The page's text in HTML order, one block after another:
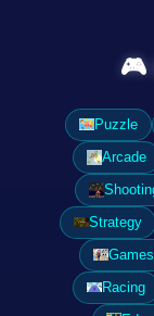
🎮
Puzzle
Arcade
Strategy
Racing